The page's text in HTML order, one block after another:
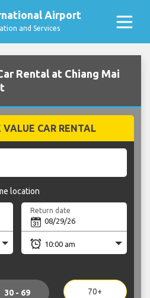
Airport
and Services
Rental at Chiang Mai
VALUE CAR RENTAL
location
Return date
30 - 69 70+